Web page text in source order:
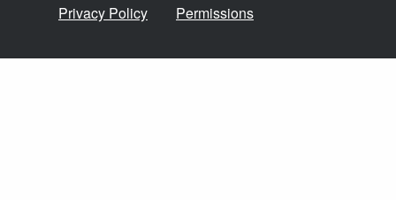
Privacy Policy Permissions